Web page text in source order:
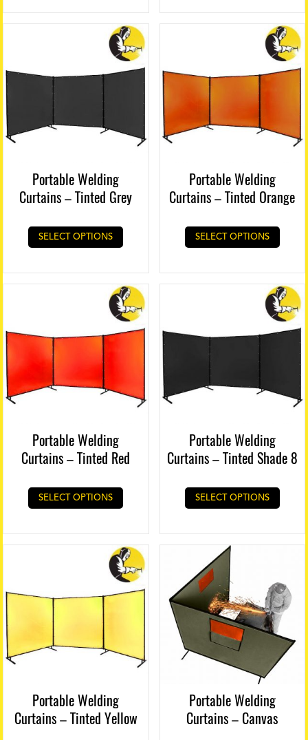
Portable Welding
Curtains – Tinted Grey
SELECT OPTIONS
Portable Welding
Curtains – Tinted Orange
SELECT OPTIONS
Portable Welding
Curtains – Tinted Red
SELECT OPTIONS
Portable Welding
Curtains – Tinted Shade 8
SELECT OPTIONS
Portable Welding
Curtains – Tinted Yellow
Portable Welding
Curtains – Canvas